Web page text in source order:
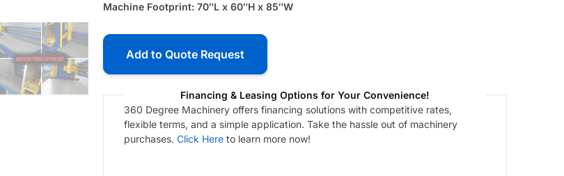
Machine Footprint: 70″L x 60″H x 85″W
Add to Quote Request
Financing & Leasing Options for Your Convenience!
360 Degree Machinery offers financing solutions with competitive rates,
flexible terms, and a simple application. Take the hassle out of machinery
purchases. Click Here to learn more now!